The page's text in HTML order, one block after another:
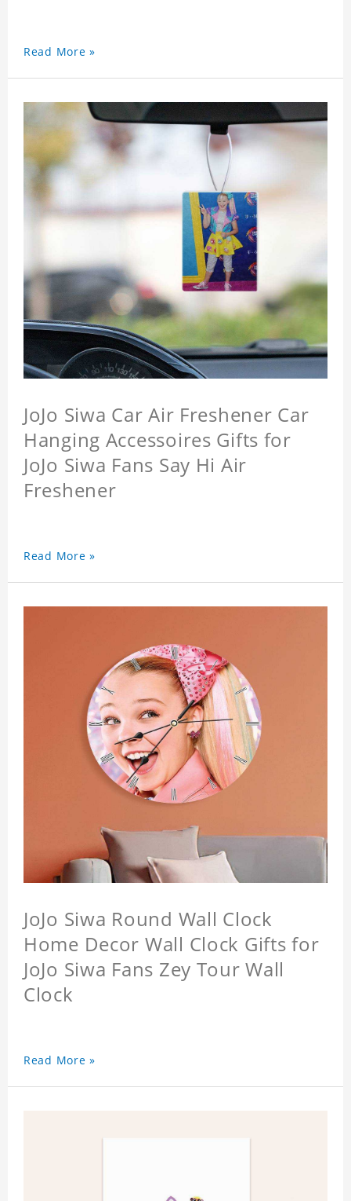
Read More »
JoJo Siwa Car Air Freshener Car
Hanging Accessoires Gifts for
JoJo Siwa Fans Say Hi Air
Freshener
Read More »
JoJo Siwa Round Wall Clock
Home Decor Wall Clock Gifts for
JoJo Siwa Fans Zey Tour Wall
Clock
Read More »